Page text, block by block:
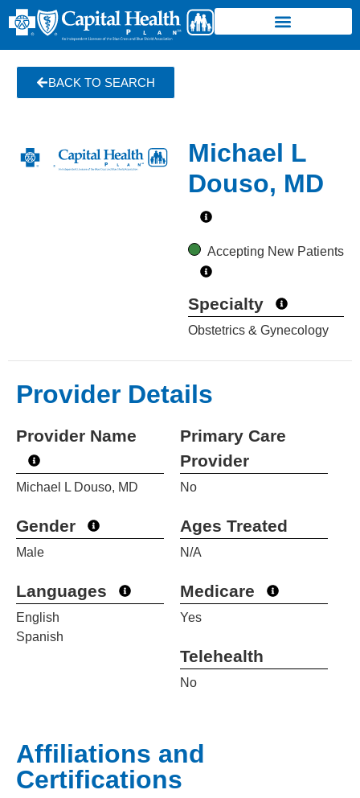
BACK TO SEARCH
Michael L
Douso, MD
Accepting New Patients
Specialty
Obstetrics & Gynecology
Provider Details
Provider Name
Michael L Douso, MD
Gender
Male
Languages
English
Spanish
Primary Care
Provider
No
Ages Treated
N/A
Medicare
Yes
Telehealth
No
Affiliations and
Certifications